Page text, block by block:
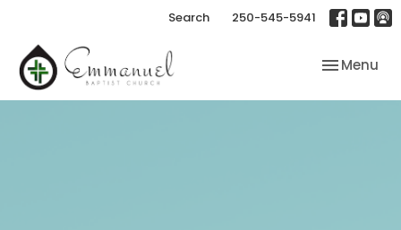
Search 250-545-5941
Toggle
Menu